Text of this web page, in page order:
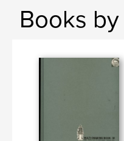
Books